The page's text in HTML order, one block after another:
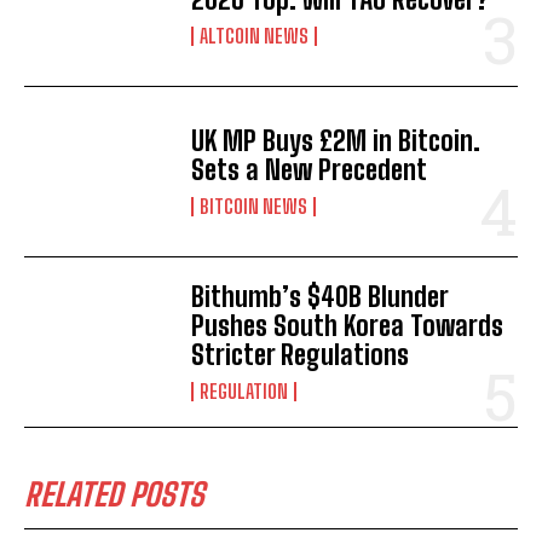
ALTCOIN NEWS
UK MP Buys £2M in Bitcoin.
Sets a New Precedent
BITCOIN NEWS
Bithumb’s $40B Blunder
Pushes South Korea Towards
Stricter Regulations
REGULATION
RELATED POSTS